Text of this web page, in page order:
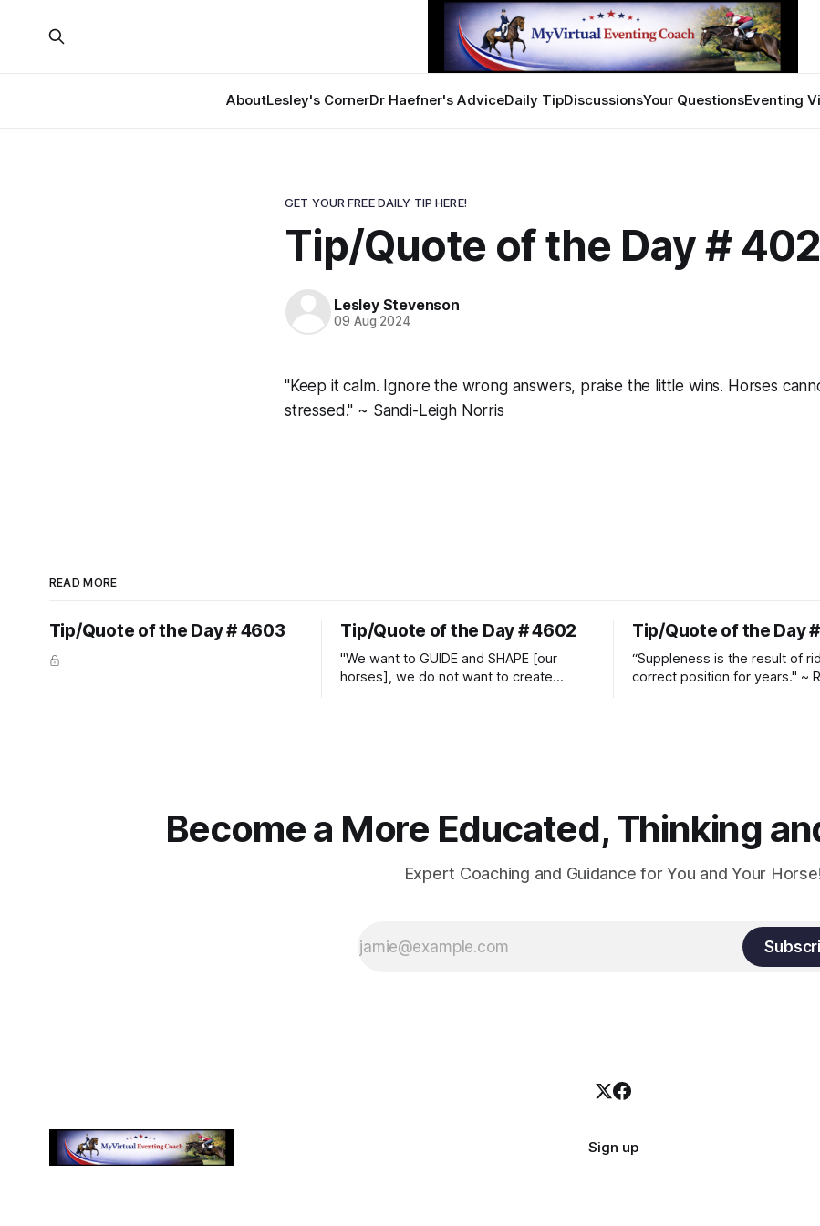
AboutLesley's CornerDr Haefner's AdviceDaily TipDiscussionsYour QuestionsEventing
GET YOUR FREE DAILY TIP HERE!
Tip/Quote of the Day #
Lesley Stevenson
09 Aug 2024
"Keep it calm. Ignore the wrong answers, praise the little wins. Horses
stressed." ~ Sandi-Leigh Norris
READ MORE
Tip/Quote of the Day # 4603 Tip/Quote of the Day # 4602
"We want to GUIDE and SHAPE [our
horses], we do not want to create
Tip/Quote of the Day
“Suppleness is the result of
correct position for years." ~
Become a More Educated, Thinking
Expert Coaching and Guidance for You and Your Horse!
Sign up